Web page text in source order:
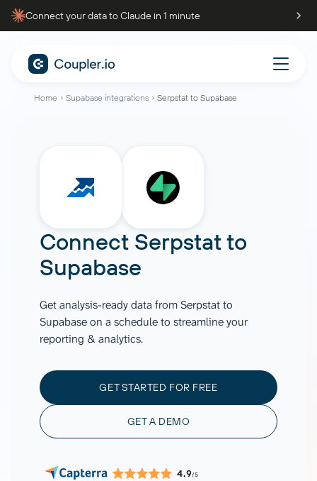
Connect your data to Claude in 1 minute
Home Supabase integrations Serpstat to Supabase
Connect Serpstatto
Supabase
Get analysis-ready data from Serpstat to
Supabase on a schedule to streamline your
reporting & analytics.
GET STARTED FOR FREE
GET A DEMO
4.9/5